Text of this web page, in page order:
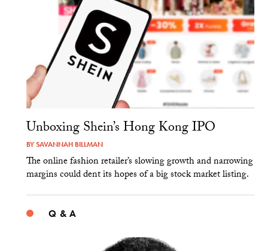
Unboxing Shein’s Hong Kong IPO
BYSAVANNAH BILLMAN
The online fashion retailer’s slowing growth and narrowing
margins could dent its hopes of a big stock market listing.
Q & A